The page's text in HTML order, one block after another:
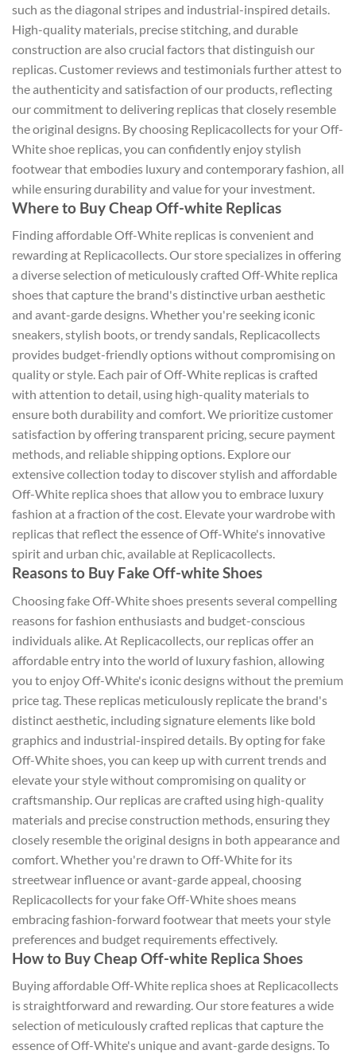
such as the diagonal stripes and industrial-inspired details.
High-quality materials, precise stitching, and durable
construction are also crucial factors that distinguish our
replicas. Customer reviews and testimonials further attest to
the authenticity and satisfaction of our products, reflecting
our commitment to delivering replicas that closely resemble
the original designs. By choosing Replicacollects for your Off-
White shoe replicas, you can confidently enjoy stylish
footwear that embodies luxury and contemporary fashion, all
while ensuring durability and value for your investment.
Where to Buy Cheap Off-white Replicas
Finding affordable Off-White replicas is convenient and
rewarding at Replicacollects. Our store specializes in offering
a diverse selection of meticulously crafted Off-White replica
shoes that capture the brand's distinctive urban aesthetic
and avant-garde designs. Whether you're seeking iconic
sneakers, stylish boots, or trendy sandals, Replicacollects
provides budget-friendly options without compromising on
quality or style. Each pair of Off-White replicas is crafted
with attention to detail, using high-quality materials to
ensure both durability and comfort. We prioritize customer
satisfaction by offering transparent pricing, secure payment
methods, and reliable shipping options. Explore our
extensive collection today to discover stylish and affordable
Off-White replica shoes that allow you to embrace luxury
fashion at a fraction of the cost. Elevate your wardrobe with
replicas that reflect the essence of Off-White's innovative
spirit and urban chic, available at Replicacollects.
Reasons to Buy Fake Off-white Shoes
Choosing fake Off-White shoes presents several compelling
reasons for fashion enthusiasts and budget-conscious
individuals alike. At Replicacollects, our replicas offer an
affordable entry into the world of luxury fashion, allowing
you to enjoy Off-White's iconic designs without the premium
price tag. These replicas meticulously replicate the brand's
distinct aesthetic, including signature elements like bold
graphics and industrial-inspired details. By opting for fake
Off-White shoes, you can keep up with current trends and
elevate your style without compromising on quality or
craftsmanship. Our replicas are crafted using high-quality
materials and precise construction methods, ensuring they
closely resemble the original designs in both appearance and
comfort. Whether you're drawn to Off-White for its
streetwear influence or avant-garde appeal, choosing
Replicacollects for your fake Off-White shoes means
embracing fashion-forward footwear that meets your style
preferences and budget requirements effectively.
How to Buy Cheap Off-white Replica Shoes
Buying affordable Off-White replica shoes at Replicacollects
is straightforward and rewarding. Our store features a wide
selection of meticulously crafted replicas that capture the
essence of Off-White's unique and avant-garde designs. To